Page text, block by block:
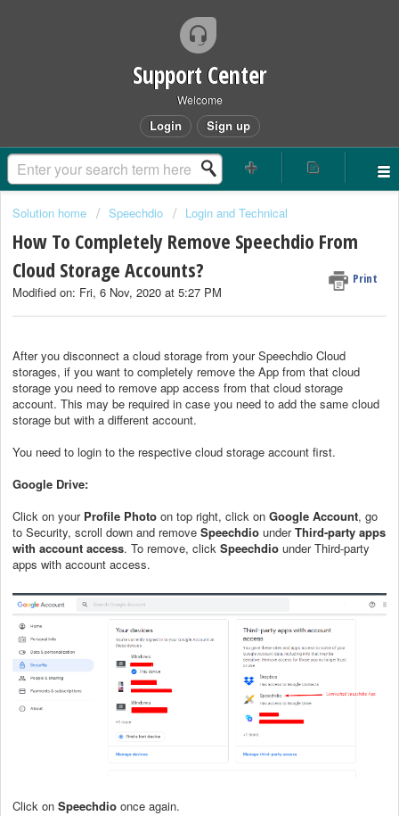
Support Center
Welcome
Login Sign up
Solution home Speechdio Login and Technical
How To Completely Remove Speechdio From
Cloud Storage Accounts?
Print
Modified on: Fri, 6 Nov, 2020 at 5:27 PM
After you disconnect a cloud storage from your Speechdio Cloud
storages, if you want to completely remove the App from that cloud
storage you need to remove app access from that cloud storage
account. This may be required in case you need to add the same cloud
storage but with a different account.
You need to login to the respective cloud storage account first.
Google Drive:
Click on your Profile Photo on top right, click on Google Account, go
to Security, scroll down and remove Speechdio underThird-party apps
with account access. To remove, click Speechdio under Third-party
apps with account access.
Click on Speechdio once again.